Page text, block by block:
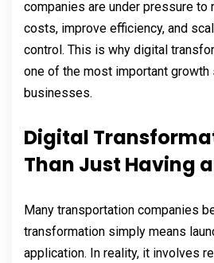
companies are under pressure to
costs, improve efficiency, and
control. This is why digital
one of the most important
businesses.
Digital
Than Just Having
Many transportation companies
transformation simply means
application. In reality, it involves